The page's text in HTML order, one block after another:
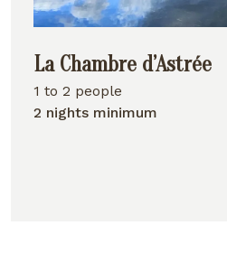
La Chambre d’Astrée
1 to 2 people
2 nights minimum